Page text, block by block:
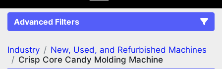
Advanced Filters
FILTERS (2) Clear All
Industry
New, Used, and Refurbished Machines
Crisp Core Candy Molding Machine